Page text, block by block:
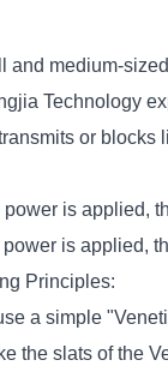
and medium-
Technology
or
is applied,
is applied,
Principles:
a simple
the slats of the